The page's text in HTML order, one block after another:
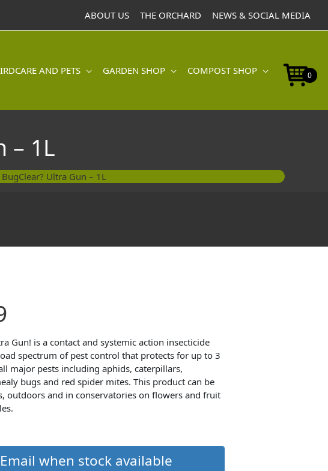
ABOUT US THE ORCHARD NEWS & SOCIAL MEDIA
AND PETS GARDEN SHOP COMPOST SHOP 0
– 1L
Ultra Gun – 1L
Gun! is a contact and systemic action insecticide
spectrum of pest control that protects for up to 3
major pests including aphids, caterpillars,
bugs and red spider mites. This product can be
outdoors and in conservatories on flowers and fruit
Email when stock available